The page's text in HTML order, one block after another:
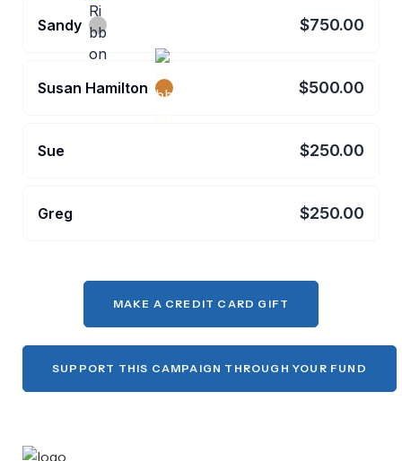
Sandy $750.00
Susan Hamilton $500.00
Sue $250.00
Greg $250.00
MAKE A CREDIT CARD GIFT
SUPPORT THIS CAMPAIGN THROUGH YOUR FUND